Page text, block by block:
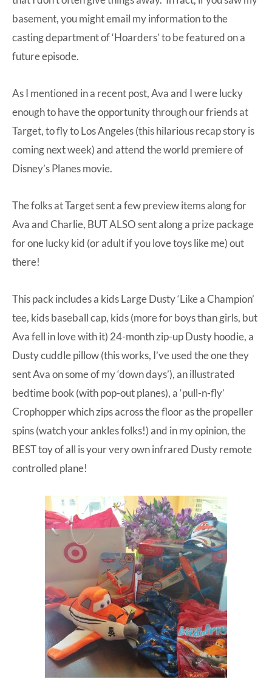
basement, you might email my information to the
casting department of ‘Hoarders’ to be featured on a
future episode.
As I mentioned in a recent post, Ava and I were lucky
enough to have the opportunity through our friends at
Target, to fly to Los Angeles (this hilarious recap story is
coming next week) and attend theworld premiere of
Disney’s Planes movie.
The folks at Target sent a few preview items along for
Ava and Charlie, BUT ALSO sent along a prize package
for one lucky kid (or adult if you love toys like me) out
there!
This pack includes a kids LargeDusty ‘Like a Champion’
tee, kids baseball cap, kids (more for boys than girls, but
Ava fell in love with it) 24-month zip-up Dusty hoodie, a
Dusty cuddle pillow(this works, I’ve used the one they
sent Ava on some of my ‘down days’), an illustrated
bedtime book (with pop-out planes), a ‘pull-n-fly’
Crophopper which zips across the floor as the propeller
spins (watch your ankles folks!) and in my opinion, the
BEST toy of all is your very owninfrared Dusty remote
controlled plane!